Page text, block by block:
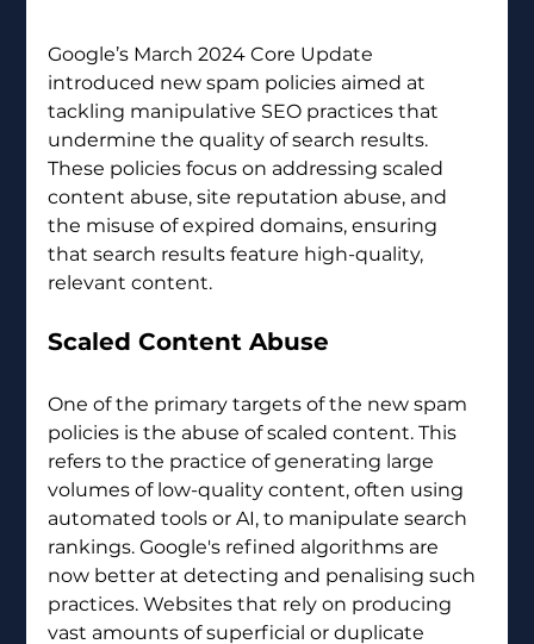
Google’s March 2024 Core Update
introduced new spam policies aimed at
tackling manipulative SEO practices that
undermine the quality of search results.
These policies focus on addressing scaled
content abuse, site reputation abuse, and
the misuse of expired domains, ensuring
that search results feature high-quality,
relevant content.
Scaled Content Abuse
One of the primary targets of the new spam
policies is the abuse of scaled content. This
refers to the practice of generating large
volumes of low-quality content, often using
automated tools or AI, to manipulate search
rankings. Google's refined algorithms are
now better at detecting and penalising such
practices. Websites that rely on producing
vast amounts of superficial or duplicate